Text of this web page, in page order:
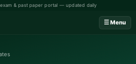
& past paper portal — updated daily
☰ Menu